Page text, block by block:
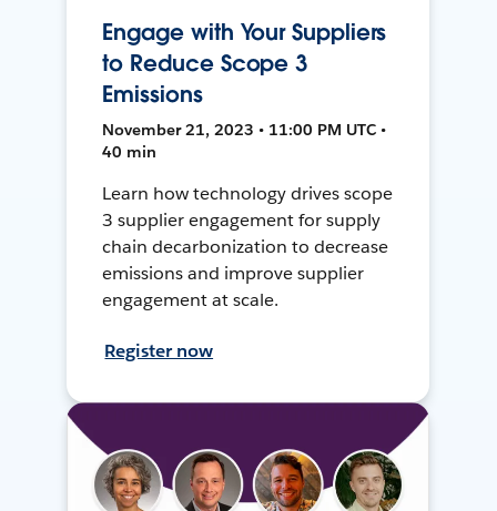
Engage with Your Suppliers
to Reduce Scope 3
Emissions
November 21, 2023 • 11:00 PM UTC •
40 min
Learn how technology drives scope
3 supplier engagement for supply
chain decarbonization to decrease
emissions and improve supplier
engagement at scale.
Register now